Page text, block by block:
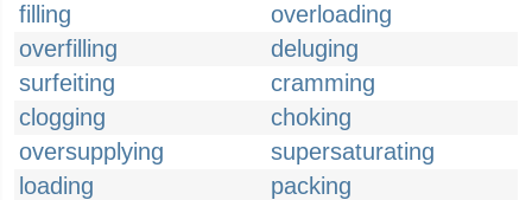
filling
overloading
overfilling
deluging
surfeiting
cramming
clogging
choking
oversupplying
supersaturating
loading
packing